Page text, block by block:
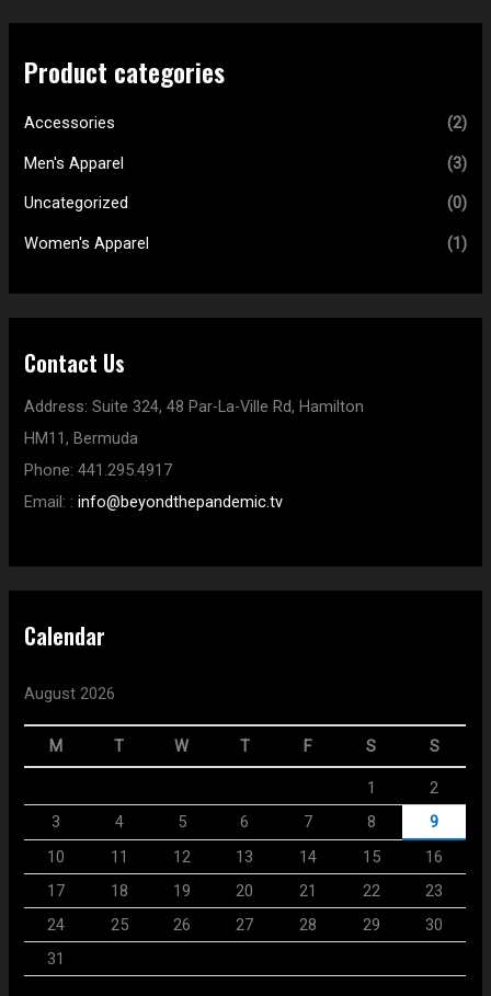
Product categories
Accessories (2)
Men's Apparel (3)
Uncategorized (0)
Women's Apparel (1)
Contact Us
Address:Suite 324, 48 Par-La-Ville Rd, Hamilton
HM11, Bermuda
Phone:441.295.4917
Email: :info@beyondthepandemic.tv
Calendar
August 2026
M T W T F S S
1
2
3
4 5 6 7 8
9
10
11 12 13 14 15
16
17
18 19 20 21 22
23
24
25 26 27 28 29
30
31